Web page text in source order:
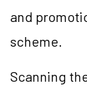
and
scheme.
Scanning